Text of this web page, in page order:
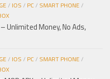
/ IOS / PC/ SMART PHONE/
Unlimited Money, No Ads,
/ IOS / PC/ SMART PHONE/